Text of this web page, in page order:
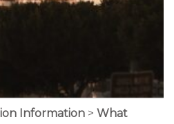
Information > What